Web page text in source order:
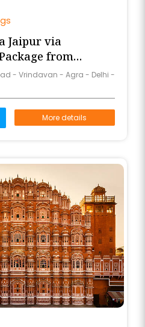
Jaipur via
from
- Vrindavan - Agra - Delhi -
More details